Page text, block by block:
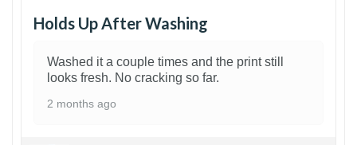
Holds Up After Washing
Washed it a couple times and the print still
looks fresh. No cracking so far.
2 months ago